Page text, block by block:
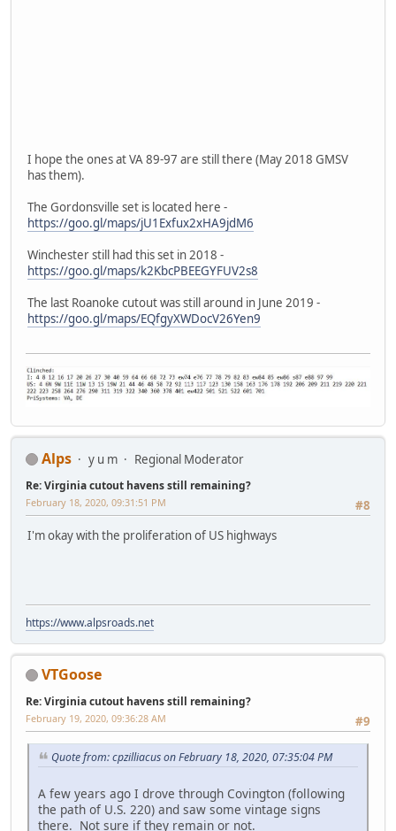
I hope the ones at VA 89-97 are still there (May 2018 GMSV
has them).
The Gordonsville set is located here -
https://goo.gl/maps/jU1Exfux2xHA9jdM6
Winchester still had this set in 2018 -
https://goo.gl/maps/k2KbcPBEEGYFUV2s8
The last Roanoke cutout was still around in June 2019 -
https://goo.gl/maps/EQfgyXWDocV26Yen9
Alps y u m Regional Moderator
Re: Virginia cutout havens still remaining?
#8
February 18, 2020, 09:31:51 PM
I'm okay with the proliferation of US highways
https://www.alpsroads.net
VTGoose
Re: Virginia cutout havens still remaining?
#9
February 19, 2020, 09:36:28 AM
Quote from: cpzilliacus on February 18, 2020, 07:35:04 PM
A few years ago I drove through Covington (following
the path of U.S. 220) and saw some vintage signs
there. Not sure if they remain or not.